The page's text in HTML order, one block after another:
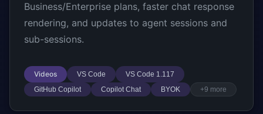
Business/Enterprise plans, faster chat response
rendering, and updates to agent sessions and
sub-sessions.
Videos VS Code
VS Code 1.117
GitHub Copilot
Copilot Chat BYOK +9 more